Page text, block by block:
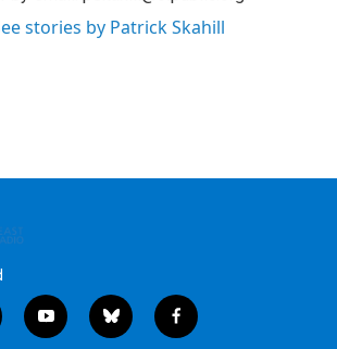
stories by Patrick Skahill
y
o
b
l
f
a